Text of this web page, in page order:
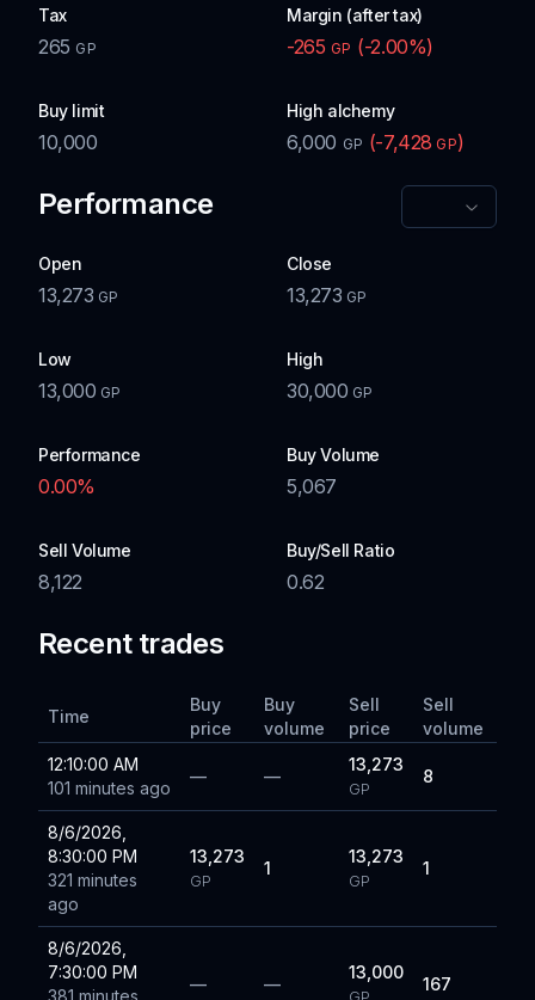
Tax
265 GP
Margin (after tax)
-265 GP (-2.00%)
Buy limit
10,000
High alchemy
6,000 GP (-7,428 GP)
Performance
Open
13,273 GP
Close
13,273 GP
Low
13,000 GP
High
30,000 GP
Performance
0.00%
Buy Volume
5,067
Sell Volume
8,122
Buy/Sell Ratio
0.62
Recent trades
Time
Buy
price
Buy
volume
Sell
price
Sell
volume
12:10:00 AM
101 minutes ago
— —
13,273
GP
8
8/6/2026,
8:30:00 PM
321 minutes
ago
13,273
GP
1
13,273
GP
1
8/6/2026,
7:30:00 PM
381 minutes
— —
13,000
167